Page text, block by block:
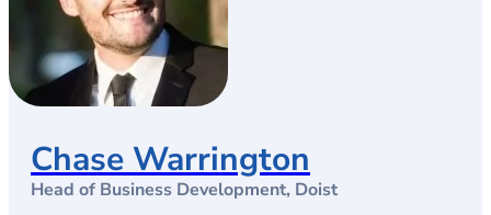
Chase Warrington
Head of Business Development, Doist